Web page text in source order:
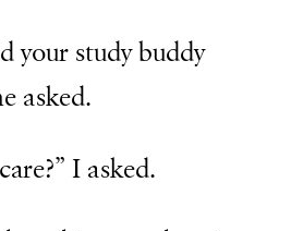
your study buddy
asked.
I asked.